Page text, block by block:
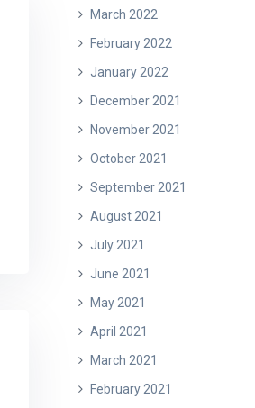
March 2022
February 2022
January 2022
December 2021
November 2021
October 2021
September 2021
August 2021
July 2021
June 2021
May 2021
April 2021
March 2021
February 2021